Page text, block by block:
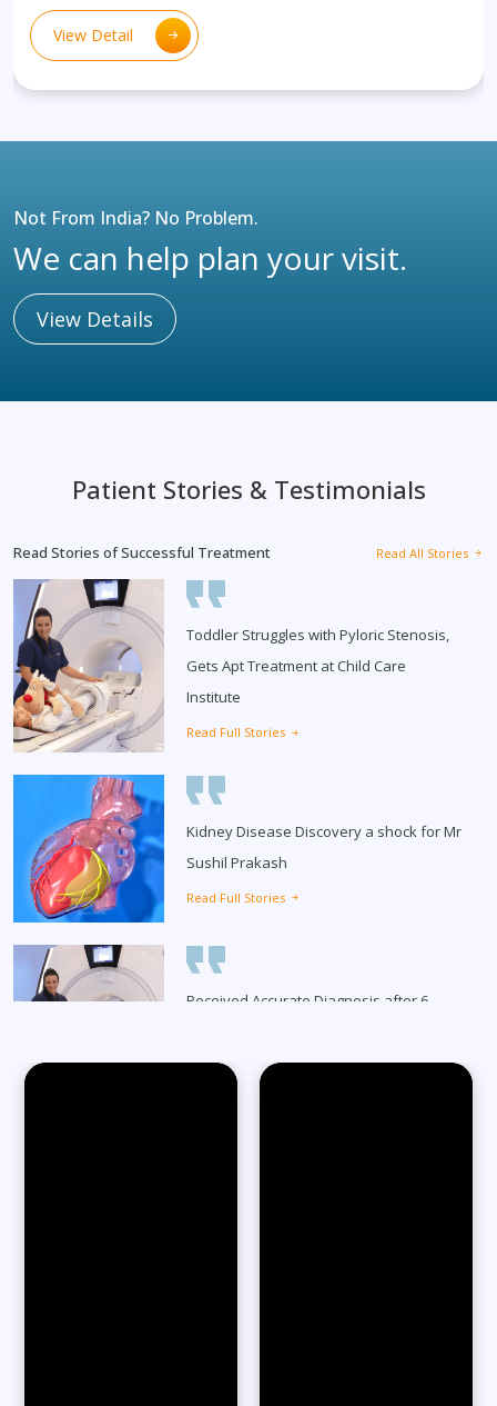
View Detail
Not From India? No Problem.
We can help plan your visit.
View Details
Patient Stories & Testimonials
Read Stories of Successful Treatment Read All Stories
Toddler Struggles with Pyloric Stenosis,
Gets Apt Treatment at Child Care
Institute
Read Full Stories
Kidney Disease Discovery a shock for Mr
Sushil Prakash
Read Full Stories
Received Accurate Diagnosis after 6
Read Full Stories